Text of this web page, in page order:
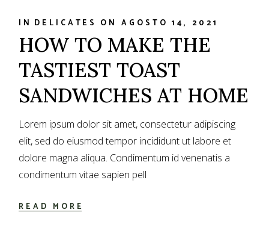
IN DELICATES ON AGOSTO 14, 2021
HOW TO MAKE THE
TASTIEST TOAST
SANDWICHES AT HOME
Lorem ipsum dolor sit amet, consectetur adipiscing
elit, sed do eiusmod tempor incididunt ut labore et
dolore magna aliqua. Condimentum id venenatis a
condimentum vitae sapien pell
READ MORE